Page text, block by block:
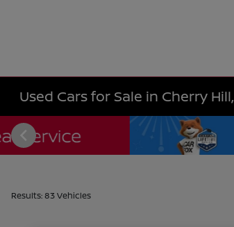
Used Cars for Sale in Cherry
Results: 83 Vehicles